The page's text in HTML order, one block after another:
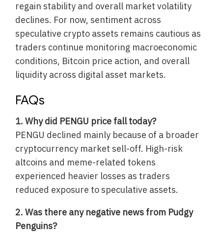
regain stability and overall market volatility
declines. For now, sentiment across
speculative crypto assets remains cautious as
traders continue monitoring macroeconomic
conditions, Bitcoin price action, and overall
liquidity across digital asset markets.
FAQs
1. Why did PENGU price fall today?
PENGU declined mainly because of a broader
cryptocurrency market sell-off. High-risk
altcoins and meme-related tokens
experienced heavier losses as traders
reduced exposure to speculative assets.
2. Was there any negative news from Pudgy
Penguins?